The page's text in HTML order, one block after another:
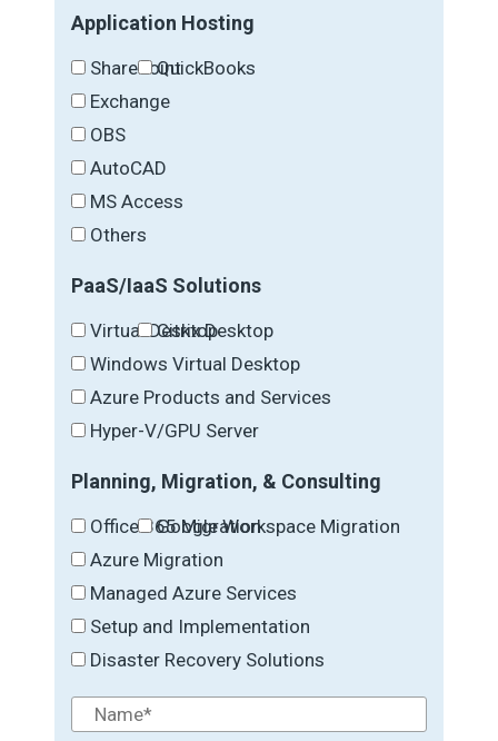
Application Hosting
SharePointQuickBooks
Exchange
OBS
AutoCAD
MS Access
Others
PaaS/IaaS Solutions
Virtual Desktop
Citrix Desktop
Windows Virtual Desktop
Azure Products and Services
Hyper-V/GPU Server
Planning, Migration, & Consulting
Office 365 Migration
Google Workspace Migration
Azure Migration
Managed Azure Services
Setup and Implementation
Disaster Recovery Solutions